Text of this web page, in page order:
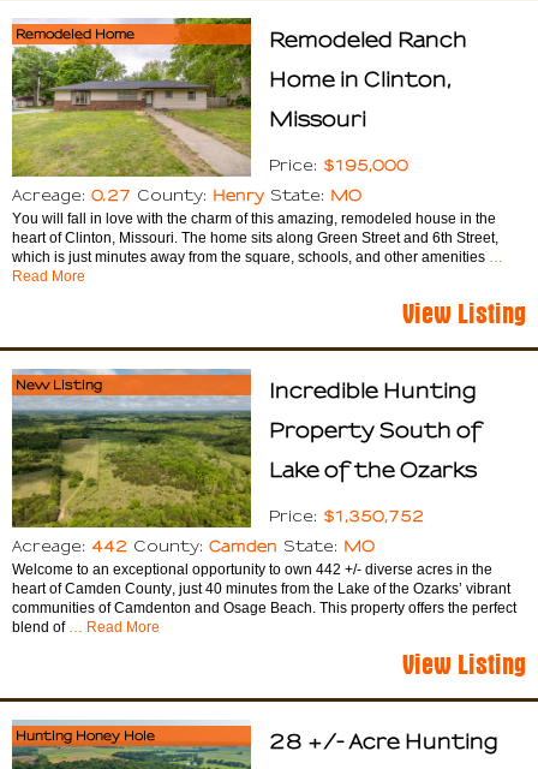
Remodeled Home
Remodeled Ranch
Home in Clinton,
Missouri
Price: $195,000
Acreage: 0.27 County: Henry State: MO
You will fall in love with the charm of this amazing, remodeled house in the
heart of Clinton, Missouri. The home sits along Green Street and 6th Street,
which is just minutes away from the square, schools, and other amenities
Read More
View Listing
New Listing
Incredible Hunting
Property South of
Lake of the Ozarks
Price: $1,350,752
Acreage: 442 County: Camden State: MO
Welcome to an exceptional opportunity to own 442 +/- diverse acres in the
heart of Camden County, just 40 minutes from the Lake of the Ozarks’ vibrant
communities of Camdenton and Osage Beach. This property offers the perfect
blend of… Read More
View Listing
Hunting Honey Hole
28 +/- Acre Hunting